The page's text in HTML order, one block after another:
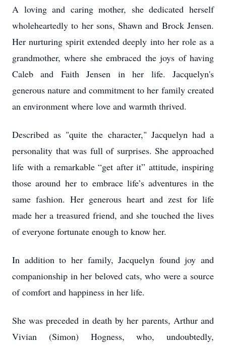
A loving and caring mother, she dedicated herself
wholeheartedly to her sons, Shawn and Brock Jensen.
Her nurturing spirit extended deeply into her role as a
grandmother, where she embraced the joys of having
Caleb and Faith Jensen in her life. Jacquelyn's
generous nature and commitment to her family created
an environment where love and warmth thrived.
Described as "quite the character," Jacquelyn had a
personality that was full of surprises. She approached
life with a remarkable “get after it” attitude, inspiring
those around her to embrace life’s adventures in the
same fashion. Her generous heart and zest for life
made her a treasured friend, and she touched the lives
of everyone fortunate enough to know her.
In addition to her family, Jacquelyn found joy and
companionship in her beloved cats, who were a source
of comfort and happiness in her life.
She was preceded in death by her parents, Arthur and
Vivian (Simon) Hogness, who, undoubtedly,